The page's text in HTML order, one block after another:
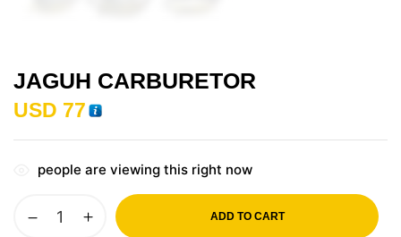
JAGUH CARBURETOR
USD 77
people are viewing this right now
ADD TO CART